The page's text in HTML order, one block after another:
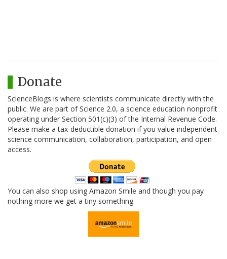
Donate
ScienceBlogs is where scientists communicate directly with the
public. We are part of Science 2.0, a science education nonprofit
operating under Section 501(c)(3) of the Internal Revenue Code.
Please make a tax-deductible donation if you value independent
science communication, collaboration, participation, and open
access.
You can also shop using Amazon Smile and though you pay
nothing more we get a tiny something.